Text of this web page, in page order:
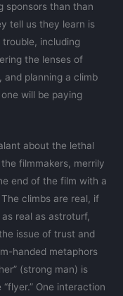
sponsors than than
tell us they learn is
including
the lenses of
planning a climb
will be paying
about the lethal
filmmakers, merrily
end of the film with a
climbs are real, if
real as astroturf,
issue of trust and
handed metaphors
(strong man) is
One interaction